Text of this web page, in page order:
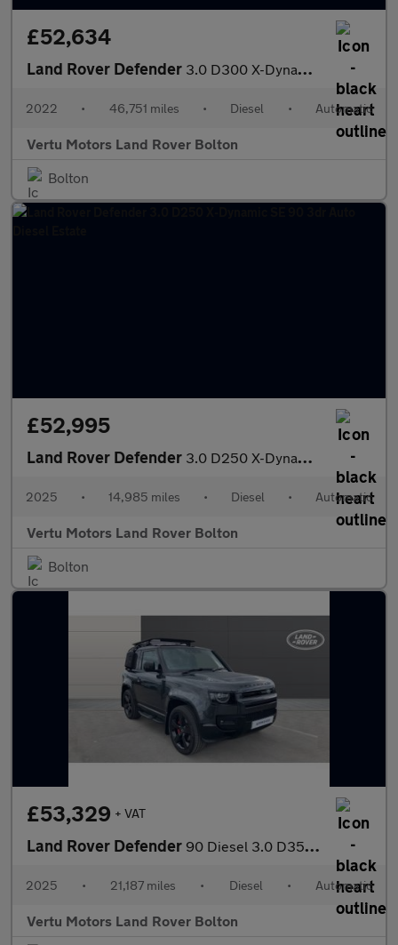
£52,634
Land Rover Defender 3.0 D300 X-Dynamic HSE 110 5dr Auto [7 Seat] Diesel Estate
2022 • 46,751 miles • Diesel • Automatic
Vertu Motors Land Rover Bolton
Bolton
£52,995
Land Rover Defender 3.0 D250 X-Dynamic SE 90 3dr Auto Diesel Estate
2025 • 14,985 miles • Diesel • Automatic
Vertu Motors Land Rover Bolton
Bolton
£53,329 + VAT
Land Rover Defender 90 Diesel 3.0 D350 Hard Top X-Dynamic HSE Auto [3 Seat]
2025 • 21,187 miles • Diesel • Automatic
Vertu Motors Land Rover Bolton